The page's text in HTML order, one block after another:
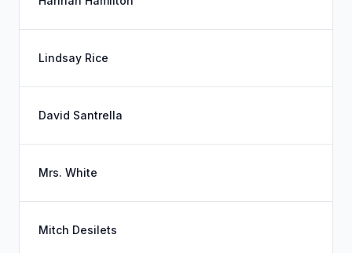
Lindsay Rice
David Santrella
Mrs. White
Mitch Desilets